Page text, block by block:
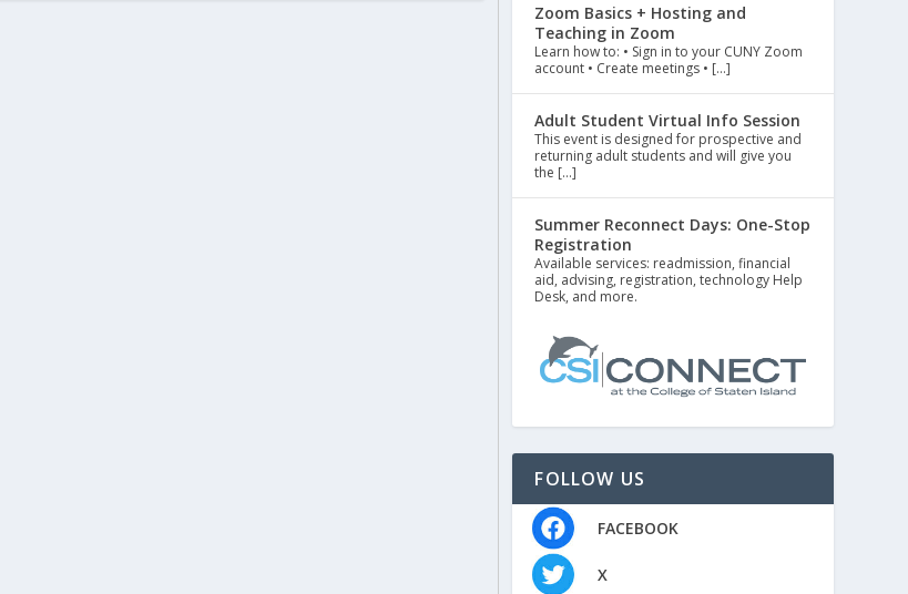
Zoom Basics + Hosting and
Teaching in Zoom
Learn how to: • Sign in to your CUNY Zoom
account • Create meetings • […]
Adult Student Virtual Info Session
This event is designed for prospective and
returning adult students and will give you
the […]
Summer Reconnect Days: One-Stop
Registration
Available services: readmission, financial
aid, advising, registration, technology Help
Desk, and more.
FOLLOW US
FACEBOOK
X